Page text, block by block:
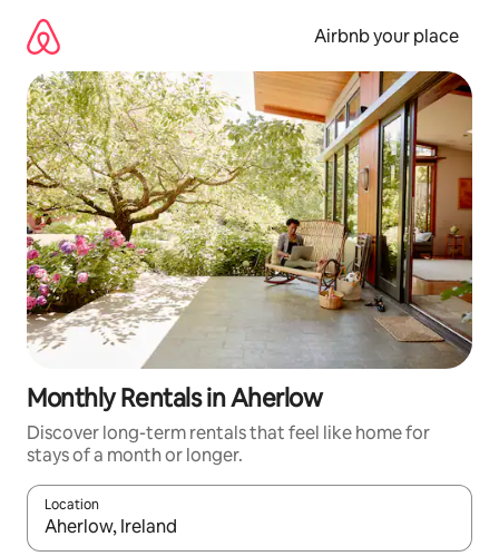
content
Airbnb your place
Monthly Rentals in Aherlow
Discover long-term rentals that feel like home for
stays of a month or longer.
Location
When results are available, navigate with up and down arrow